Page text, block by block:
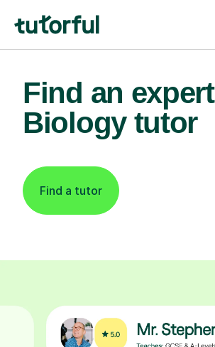
Find an expert
Biology tutor
Find a tutor